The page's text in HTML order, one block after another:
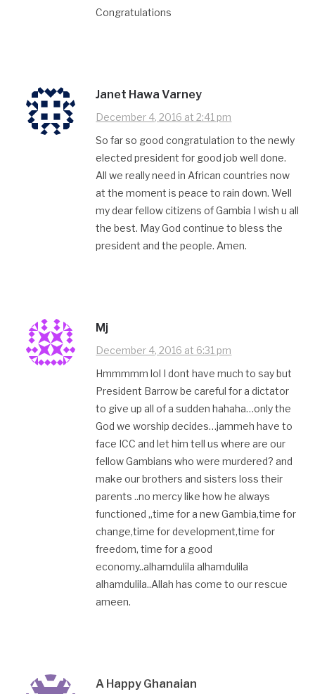
Congratulations
Janet Hawa Varney
December 4, 2016 at 2:41 pm
So far so good congratulation to the newly
elected president for good job well done.
All we really need in African countries now
at the moment is peace to rain down. Well
my dear fellow citizens of Gambia I wish u all
the best. May God continue to bless the
president and the people. Amen.
Mj
December 4, 2016 at 6:31 pm
Hmmmmm lol I dont have much to say but
President Barrow be careful for a dictator
to give up all of a sudden hahaha…only the
God we worship decides…jammeh have to
face ICC and let him tell us where are our
fellow Gambians who were murdered? and
make our brothers and sisters loss their
parents ..no mercy like how he always
functioned ,,time for a new Gambia,time for
change,time for development,time for
freedom, time for a good
economy..alhamdulila alhamdulila
alhamdulila..Allah has come to our rescue
ameen.
A Happy Ghanaian